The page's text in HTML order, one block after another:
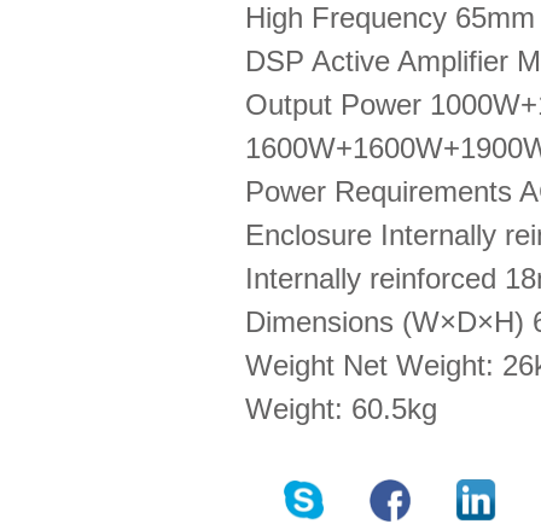
High Frequency 65mm
DSP Active Amplifier
Output Power
Power Requirements
Enclosure Internally
Internally reinforced
Dimensions (W×D×H)
Weight Net Weight:
Weight: 60.5kg